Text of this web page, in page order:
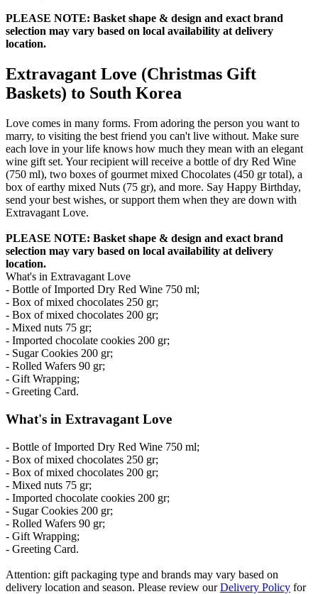
PLEASE NOTE: Basket shape & design and exact brand
selection may vary based on local availability at delivery
location.
Extravagant Love (Christmas Gift
Baskets) to South Korea
Love comes in many forms. From adoring the person you want to
marry, to visiting the best friend you can't live without. Make sure
each love in your life knows how much they mean with an elegant
wine gift set. Your recipient will receive a bottle of dry Red Wine
(750 ml), two boxes of gourmet mixed Chocolates (450 gr total), a
box of earthy mixed Nuts (75 gr), and more. Say Happy Birthday,
send your best wishes, or support them when they are down with
Extravagant Love.
PLEASE NOTE: Basket shape & design and exact brand
selection may vary based on local availability at delivery
location.
What's in Extravagant Love
- Bottle of Imported Dry Red Wine 750 ml;
- Box of mixed chocolates 250 gr;
- Box of mixed chocolates 200 gr;
- Mixed nuts 75 gr;
- Imported chocolate cookies 200 gr;
- Sugar Cookies 200 gr;
- Rolled Wafers 90 gr;
- Gift Wrapping;
- Greeting Card.
What's in Extravagant Love
- Bottle of Imported Dry Red Wine 750 ml;
- Box of mixed chocolates 250 gr;
- Box of mixed chocolates 200 gr;
- Mixed nuts 75 gr;
- Imported chocolate cookies 200 gr;
- Sugar Cookies 200 gr;
- Rolled Wafers 90 gr;
- Gift Wrapping;
- Greeting Card.
Attention: gift packaging type and brands may vary based on
delivery location and season. Please review ourDelivery Policy for